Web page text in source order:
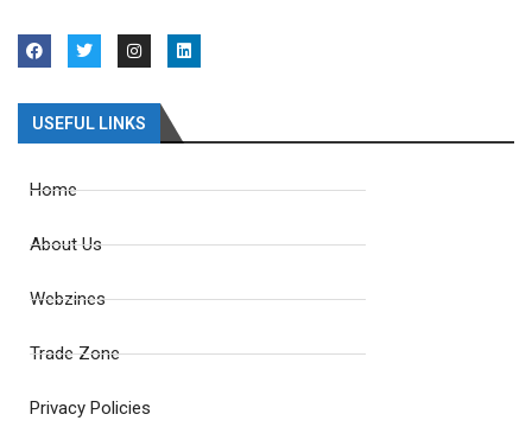
USEFUL LINKS
Home
About Us
Webzines
Trade Zone
Privacy Policies